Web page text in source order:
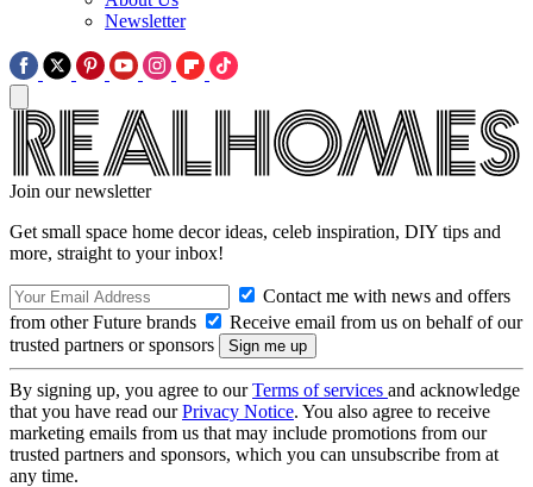
Newsletter
Join our newsletter
Get small space home decor ideas, celeb inspiration, DIY tips and
more, straight to your inbox!
Contact me with news and offers
from other Future brands
Receive email from us on behalf of our
trusted partners or sponsors
By signing up, you agree to ourTerms of services and acknowledge
that you have read ourPrivacy Notice. You also agree to receive
marketing emails from us that may include promotions from our
trusted partners and sponsors, which you can unsubscribe from at
any time.